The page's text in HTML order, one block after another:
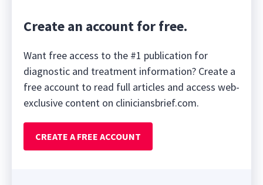
Create an account for free.
Want free access to the #1 publication for
diagnostic and treatment information? Create a
free account to read full articles and access web-
exclusive content on cliniciansbrief.com.
CREATE A FREE ACCOUNT